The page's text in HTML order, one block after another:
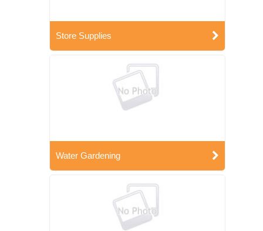
Store Supplies
Water Gardening